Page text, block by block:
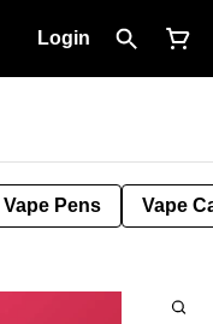
Login
Vape Pens Vape